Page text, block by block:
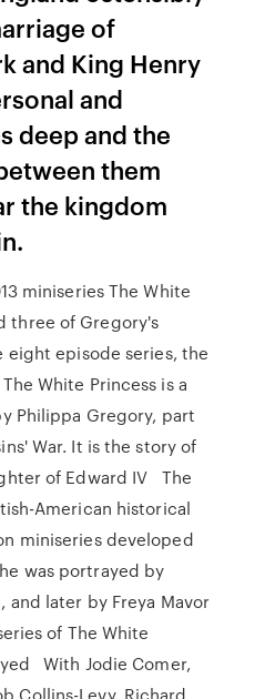
of
and King Henry
and
deep and the
them
the kingdom
miniseries The White
three of Gregory's
eight episode series, the
White Princess is a
Philippa Gregory, part
War. It is the story of
of Edward IV The
American historical
miniseries developed
was portrayed by
and later by Freya Mavor
of The White
With Jodie Comer,
Collins-Levy, Richard